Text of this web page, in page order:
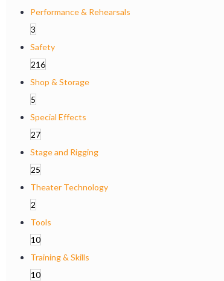
Performance & Rehearsals
3
Safety
216
Shop & Storage
5
Special Effects
27
Stage and Rigging
25
Theater Technology
2
Tools
10
Training & Skills
10